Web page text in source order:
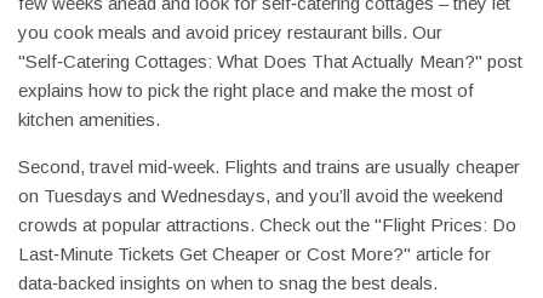
you cook meals and avoid pricey restaurant bills. Our
"Self‑Catering Cottages: What Does That Actually Mean?" post
explains how to pick the right place and make the most of
kitchen amenities.
Second, travel mid‑week. Flights and trains are usually cheaper
on Tuesdays and Wednesdays, and you’ll avoid the weekend
crowds at popular attractions. Check out the "Flight Prices: Do
Last‑Minute Tickets Get Cheaper or Cost More?" article for
data‑backed insights on when to snag the best deals.